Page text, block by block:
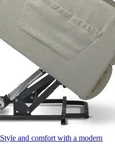
Style and comfort with a modern